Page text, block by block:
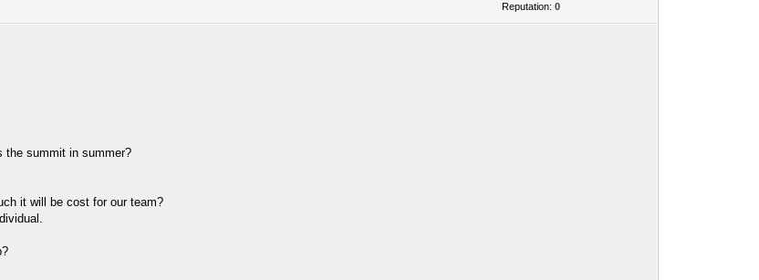
Reputation:0
the summit in summer?
it will be cost for our team?